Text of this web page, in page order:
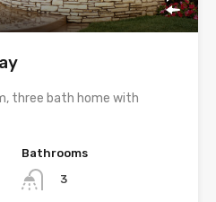
three bath home with
Bathrooms
3